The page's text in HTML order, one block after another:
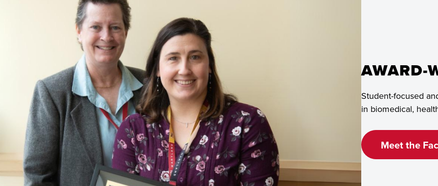
Your
Graduate
Studies
AWARD-
Student-focused
in biomedical,
Meet the